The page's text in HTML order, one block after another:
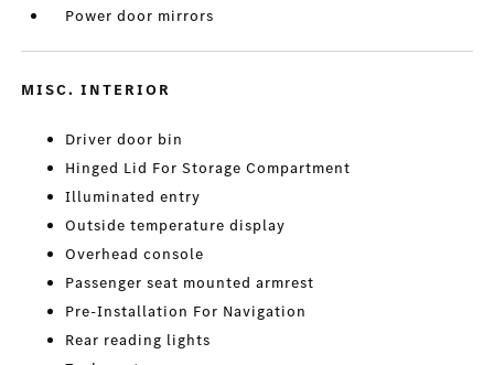
Power door mirrors
MISC. INTERIOR
Driver door bin
Hinged Lid For Storage Compartment
Illuminated entry
Outside temperature display
Overhead console
Passenger seat mounted armrest
Pre-Installation For Navigation
Rear reading lights